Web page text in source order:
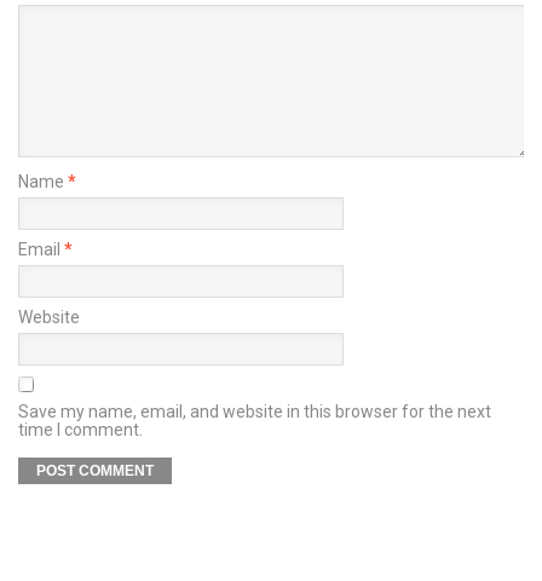
Name *
Email *
Website
Save my name, email, and website in this browser for the next
time I comment.